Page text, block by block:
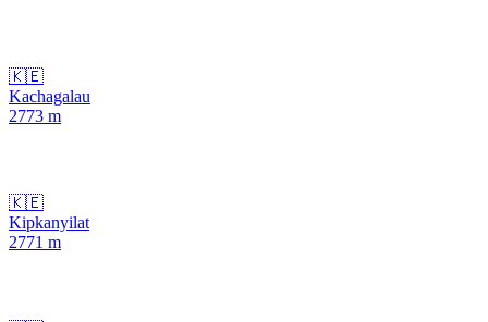
🇰🇪
Kachagalau
2773 m
🇰🇪
Kipkanyilat
2771 m